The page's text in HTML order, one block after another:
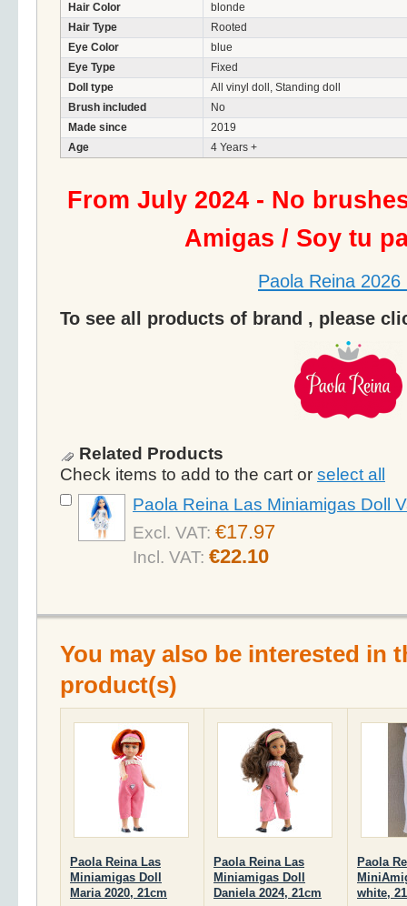
Hair Color
blonde
Hair Type
Rooted
Eye Color
blue
Eye Type
Fixed
Doll type
All vinyl doll, Standing doll
Brush included
No
Made since
2019
Age
4 Years +
From July 2024 - No
Amigas / Soy tu
Paola Reina 2026
To see all products of brand , please
Related Products
Check items to add to the cart or select all
Paola Reina Las Miniamigas Doll
Excl. VAT: €17.97
Incl. VAT: €22.10
You may also be interested in
product(s)
Paola Reina Las
Miniamigas Doll
Maria 2020, 21cm
Paola Reina Las
Miniamigas Doll
Daniela 2024, 21cm
Paola
white,